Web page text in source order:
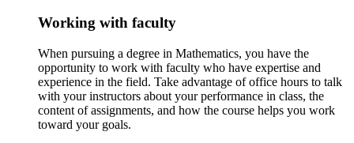
Working with faculty
When pursuing a degree in Mathematics, you have the
opportunity to work with faculty who have expertise and
experience in the field. Take advantage of office hours to talk
with your instructors about your performance in class, the
content of assignments, and how the course helps you work
toward your goals.